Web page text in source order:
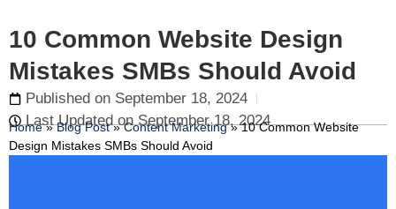
10 Common Website Design
Mistakes SMBs Should Avoid
Published on September 18, 2024
Last Updated on September 18, 2024
Home»Blog Post»Content Marketing»10 Common Website
Design Mistakes SMBs Should Avoid